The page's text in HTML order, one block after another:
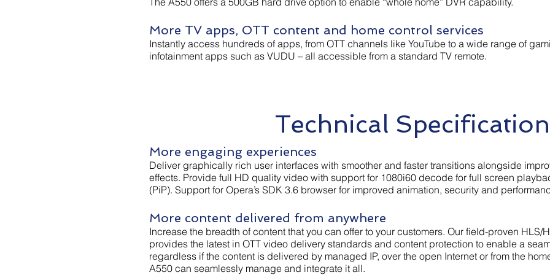
More TV apps, OTT content and home control services
Instantly access hundreds of apps, from OTT channels like YouTube to a wide range of
infotainment apps such as VUDU – all accessible from a standard TV remote.
Technical Specification
More engaging experiences
Deliver graphically rich user interfaces with smoother and faster transitions alongside
effects. Provide full HD quality video with support for 1080i60 decode for full screen
(PiP). Support for Opera’s SDK 3.6 browser for improved animation, security and
More content delivered from anywhere
Increase the breadth of content that you can offer to your customers. Our field-proven HLS/
provides the latest in OTT video delivery standards and content protection to enable a
regardless if the content is delivered by managed IP, over the open Internet or from the
A550 can seamlessly manage and integrate it all.